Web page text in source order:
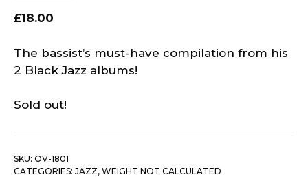
£18.00
The bassist’s must-have compilation from his
2 Black Jazz albums!
Sold out!
SKU: OV-1801
CATEGORIES: JAZZ, WEIGHT NOT CALCULATED